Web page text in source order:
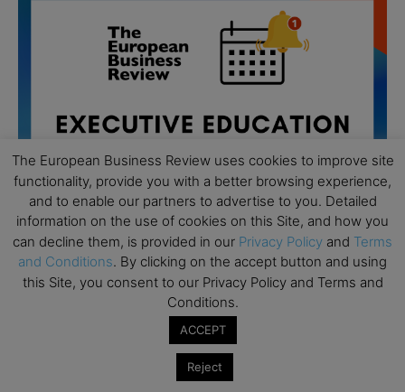
AUG All day
Executive MBA Info Webinar – Swiss Business
Achieving Leadership Excellence – LSE
The European Business Review uses cookies to improve site
functionality, provide you with a better browsing experience,
and to enable our partners to advertise to you. Detailed
information on the use of cookies on this Site, and how you
can decline them, is provided in our Privacy Policy and Terms
and Conditions. By clicking on the accept button and using
this Site, you consent to our Privacy Policy and Terms and
Conditions.
ACCEPT
Reject